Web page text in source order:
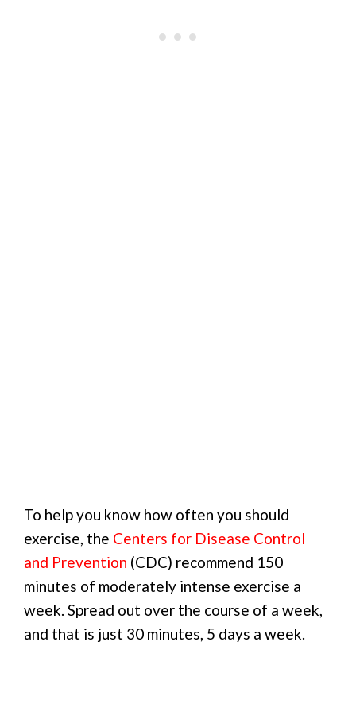
To help you know how often you should
exercise, the Centers for Disease Control
and Prevention (CDC) recommend 150
minutes of moderately intense exercise a
week. Spread out over the course of a week,
and that is just 30 minutes, 5 days a week.